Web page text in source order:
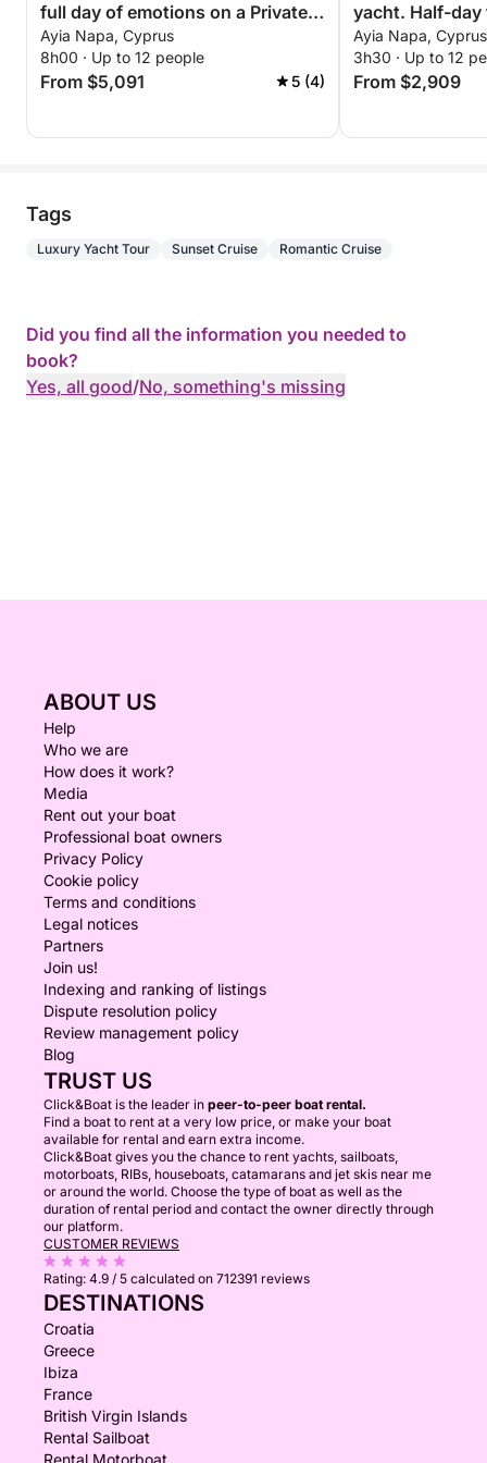
full day of emotions on a Private
Yacht
Ayia Napa, Cyprus
8h00 · Up to 12 people
From $5,091 5 (4)
yacht. Half-day
Ayia Napa, Cyprus
3h30 · Up to 12
From $2,909
Tags
Luxury Yacht Tour Sunset Cruise Romantic Cruise
Did you find all the information you needed to
book?
Yes, all good/No, something's missing
ABOUT US
Help
Who we are
How does it work?
Media
Rent out your boat
Professional boat owners
Privacy Policy
Cookie policy
Terms and conditions
Legal notices
Partners
Join us!
Indexing and ranking of listings
Dispute resolution policy
Review management policy
Blog
TRUST US
Click&Boat is the leader in peer-to-peer boat rental.
Find a boat to rent at a very low price, or make your boat
available for rental and earn extra income.
Click&Boat gives you the chance to rent yachts, sailboats,
motorboats, RIBs, houseboats, catamarans and jet skis near me
or around the world. Choose the type of boat as well as the
duration of rental period and contact the owner directly through
our platform.
CUSTOMER REVIEWS
Rating: 4.9 / 5 calculated on 712391 reviews
DESTINATIONS
Croatia
Greece
Ibiza
France
British Virgin Islands
Rental Sailboat
Rental Motorboat